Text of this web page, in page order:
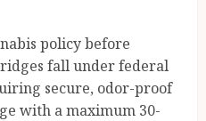
policy before
fall under federal
secure, odor-proof
with a maximum 30-